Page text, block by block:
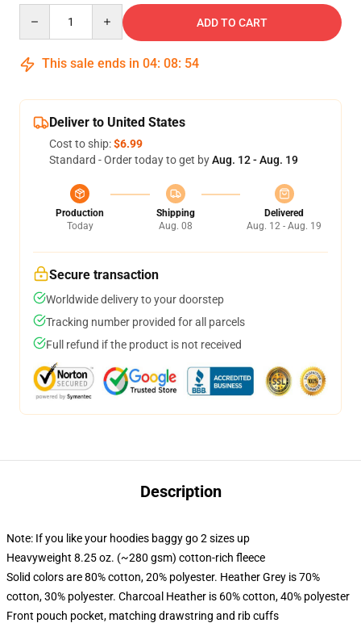
ADD TO CART
This sale ends in 04: 08: 54
Deliver to United States
Cost to ship:$6.99
Standard - Order today to get byAug. 12 - Aug. 19
Production
Today
Shipping
Aug. 08
Delivered
Aug. 12 - Aug. 19
Secure transaction
Worldwide delivery to your doorstep
Tracking number provided for all parcels
Full refund if the product is not received
Description
Note: If you like your hoodies baggy go 2 sizes up
Heavyweight 8.25 oz. (~280 gsm) cotton-rich fleece
Solid colors are 80% cotton, 20% polyester. Heather Grey is 70%
cotton, 30% polyester. Charcoal Heather is 60% cotton, 40% polyester
Front pouch pocket, matching drawstring and rib cuffs